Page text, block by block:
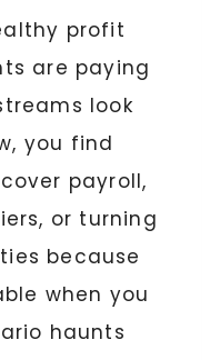
profit
are paying
look
you find
payroll,
or turning
because
when you
haunts